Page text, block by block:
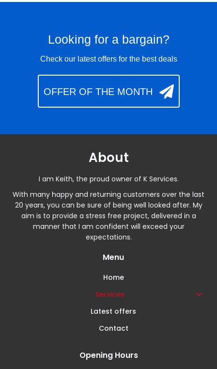
Looking for a bargain?
Check our latest offers for the best deals
OFFER OF THE MONTH
About
I am Keith, the proud owner of K Services.
With many happy and returning customers over the last
20 years, you can be sure of being well looked after. My
aim is to provide a stress free project, delivered in a
manner that I am confident will exceed your
expectations.
Menu
Home
Services
Latest offers
Contact
Opening Hours